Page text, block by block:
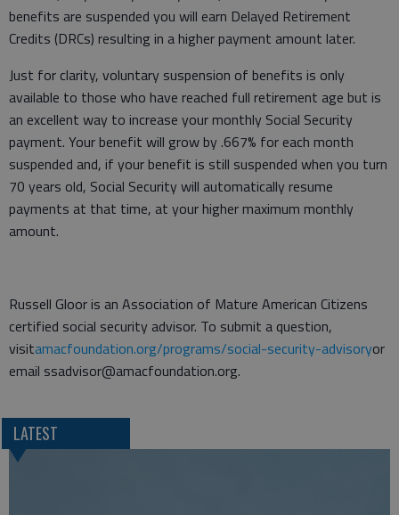
benefits are suspended you will earn Delayed Retirement
Credits (DRCs) resulting in a higher payment amount later.
Just for clarity, voluntary suspension of benefits is only
available to those who have reached full retirement age but is
an excellent way to increase your monthly Social Security
payment. Your benefit will grow by .667% for each month
suspended and, if your benefit is still suspended when you turn
70 years old, Social Security will automatically resume
payments at that time, at your higher maximum monthly
amount.
Russell Gloor is an Association of Mature American Citizens
certified social security advisor. To submit a question,
visitamacfoundation.org/programs/social-security-advisoryor
email ssadvisor@amacfoundation.org.
LATEST